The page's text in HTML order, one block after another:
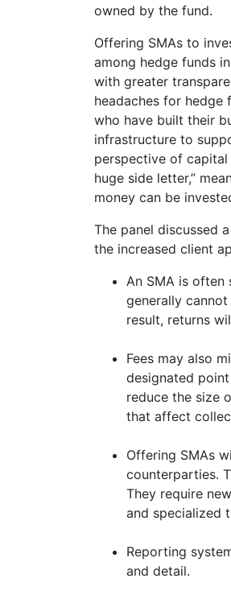
owned by the fund.
Offering SMAs to
among hedge funds
with greater
headaches for hedge
who have built their
infrastructure to
perspective of capital
huge side letter,”
money can be
The panel discussed
the increased client
An SMA is
generally
result, returns
Fees may also
designated
reduce the size
that affect
Offering SMAs
counterparties.
They require
and specialized
Reporting
and detail.